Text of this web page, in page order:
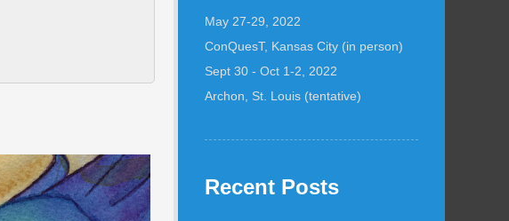
May 27-29, 2022
ConQuesT, Kansas City (in person)
Sept 30 - Oct 1-2, 2022
Archon, St. Louis (tentative)
Recent Posts